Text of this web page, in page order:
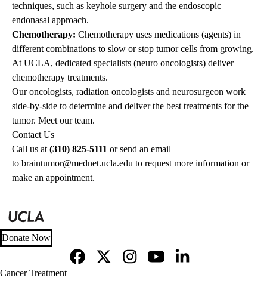
techniques, such as keyhole surgery and the endoscopic
endonasal approach.
Chemotherapy: Chemotherapy uses medications (agents) in
different combinations to slow or stop tumor cells from growing.
At UCLA, dedicated specialists (neuro oncologists) deliver
chemotherapy treatments.
Our oncologists, radiation oncologists and neurosurgeon work
side-by-side to determine and deliver the best treatments for the
tumor. Meet our team.
Contact Us
Call us at (310) 825-5111 or send an email
to braintumor@mednet.ucla.edu to request more information or
make an appointment.
Donate Now
Footer
Cancer Treatment